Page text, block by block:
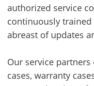
authorized service
continuously trained
abreast of updates
Our service
cases, warranty